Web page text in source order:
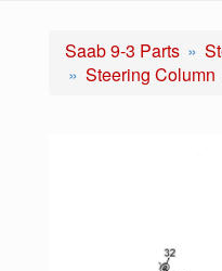
Saab 9-3 Parts
Steering Column